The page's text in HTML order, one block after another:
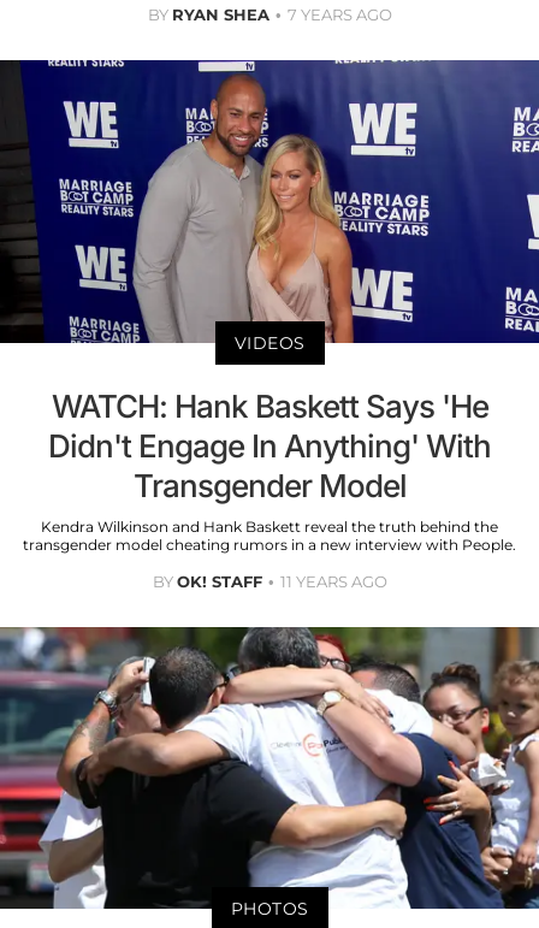
BY RYAN SHEA 7 YEARS AGO
VIDEOS
WATCH: Hank Baskett Says 'He
Didn't Engage In Anything' With
Transgender Model
Kendra Wilkinson and Hank Baskett reveal the truth behind the
transgender model cheating rumors in a new interview with People.
BYOK! STAFF 11 YEARS AGO
PHOTOS